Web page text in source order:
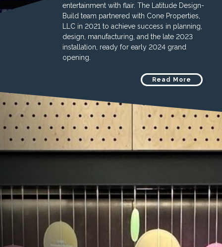
entertainment with flair. The Latitude Design-
Build team partnered with Cone Properties,
LLC in 2021 to achieve success in planning,
design, manufacturing, and the late 2023
installation, ready for early 2024 grand
opening.
Read More